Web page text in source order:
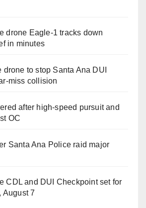
drone Eagle-1 tracks down
in minutes
drone to stop Santa Ana DUI
miss collision
after high-speed pursuit and
OC
Santa Ana Police raid major
CDL and DUI Checkpoint set for
August 7